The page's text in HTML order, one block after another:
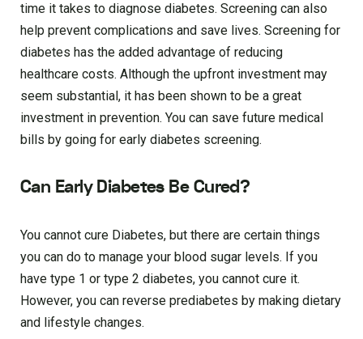
time it takes to diagnose diabetes. Screening can also
help prevent complications and save lives. Screening for
diabetes has the added advantage of reducing
healthcare costs. Although the upfront investment may
seem substantial, it has been shown to be a great
investment in prevention. You can save future medical
bills by going for early diabetes screening.
Can Early Diabetes Be Cured?
You cannot cure Diabetes, but there are certain things
you can do to manage your blood sugar levels. If you
have type 1 or type 2 diabetes, you cannot cure it.
However, you can reverse prediabetes by making dietary
and lifestyle changes.